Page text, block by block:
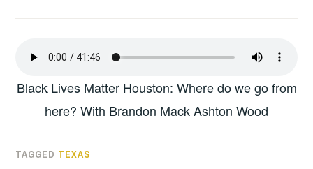
Black Lives Matter Houston: Where do we go from
here? With Brandon Mack Ashton Wood
TAGGED TEXAS